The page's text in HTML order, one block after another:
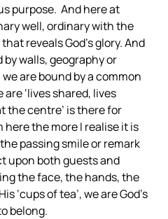
purpose. And here at
well, ordinary with the
reveals God’s glory. And
walls, geography or
are bound by a common
‘lives shared, lives
the centre’ is there for
here the more I realise it is
passing smile or remark
upon both guests and
the face, the hands, the
‘cups of tea’, we are God’s
belong.